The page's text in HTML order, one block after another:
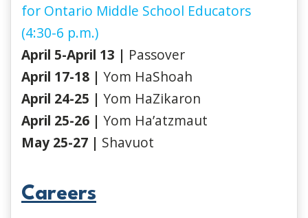
for Ontario Middle School Educators
(4:30-6 p.m.)
April 5-April 13 | Passover
April 17-18 | Yom HaShoah
April 24-25 | Yom HaZikaron
April 25-26 | Yom Ha’atzmaut
May 25-27 | Shavuot
Careers